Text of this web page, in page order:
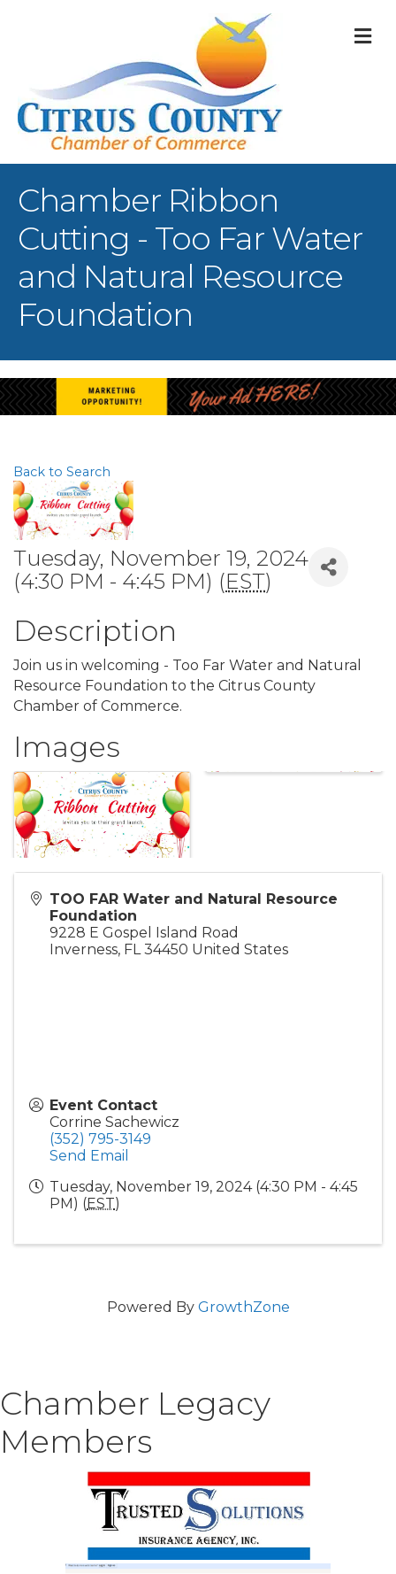
Chamber Ribbon
Cutting - Too Far Water
and Natural Resource
Foundation
Back to Search
Tuesday, November 19, 2024
(4:30 PM - 4:45 PM) (EST)
Description
Join us in welcoming - Too Far Water and Natural
Resource Foundation to the Citrus County
Chamber of Commerce.
Images
TOO FAR Water and Natural Resource
Foundation
9228 E Gospel Island Road
Inverness, FL 34450 United States
Event Contact
Corrine Sachewicz
(352) 795-3149
Send Email
Tuesday, November 19, 2024 (4:30 PM - 4:45
PM) (EST)
Powered By GrowthZone
Chamber Legacy
Members